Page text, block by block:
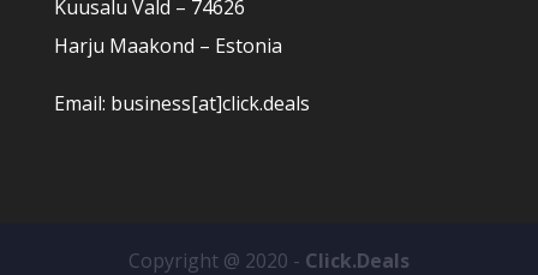
Kuusalu Vald – 74626
Harju Maakond – Estonia
Email: business[at]click.deals
Copyright @ 2020 - Click.Deals